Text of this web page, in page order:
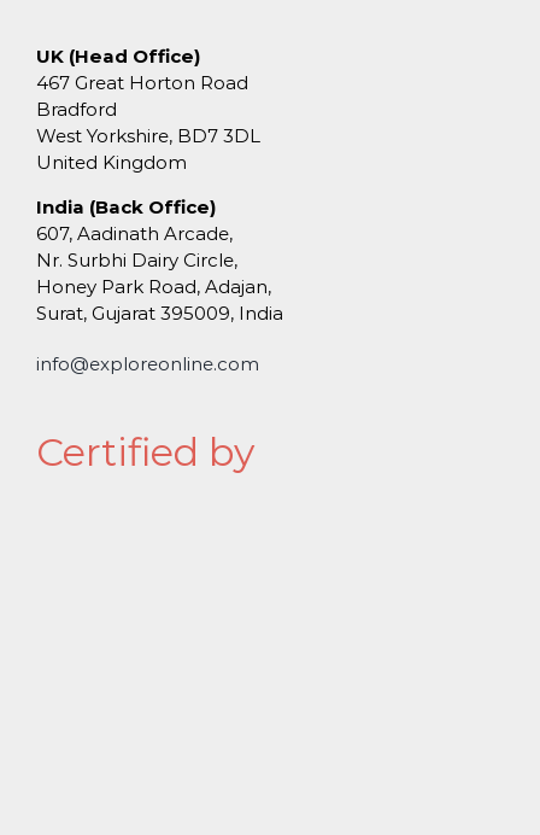
UK (Head Office)
467 Great Horton Road
Bradford
West Yorkshire, BD7 3DL
United Kingdom
India (Back Office)
607, Aadinath Arcade,
Nr. Surbhi Dairy Circle,
Honey Park Road, Adajan,
Surat, Gujarat 395009, India
info@exploreonline.com
Certified by